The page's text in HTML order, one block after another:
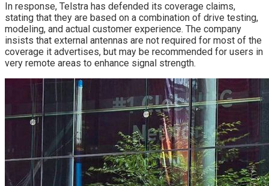
In response, Telstra has defended its coverage claims,
stating that they are based on a combination of drive testing,
modeling, and actual customer experience. The company
insists that external antennas are not required for most of the
coverage it advertises, but may be recommended for users in
very remote areas to enhance signal strength.